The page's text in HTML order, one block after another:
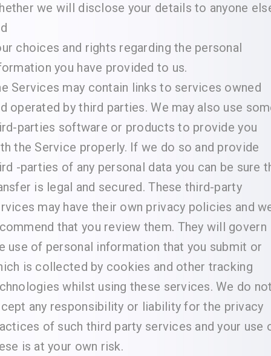
we will disclose your details to anyone
choices and rights regarding the personal
you have provided to us.
Services may contain links to services owned
operated by third parties. We may also use
parties software or products to provide you
the Service properly. If we do so and provide
-parties of any personal data you can be sure
is legal and secured. These third-party
may have their own privacy policies and
that you review them. They will govern
use of personal information that you submit or
is collected by cookies and other tracking
whilst using these services. We do
any responsibility or liability for the privacy
of such third party services and your use
is at your own risk.